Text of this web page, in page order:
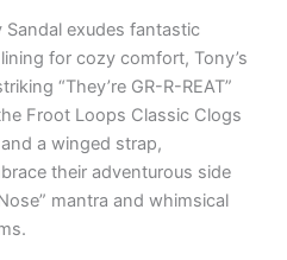
exudes fantastic
for cozy comfort, Tony’s
“They’re GR-R-REAT”
Froot Loops Classic Clogs
a winged strap,
their adventurous side
mantra and whimsical